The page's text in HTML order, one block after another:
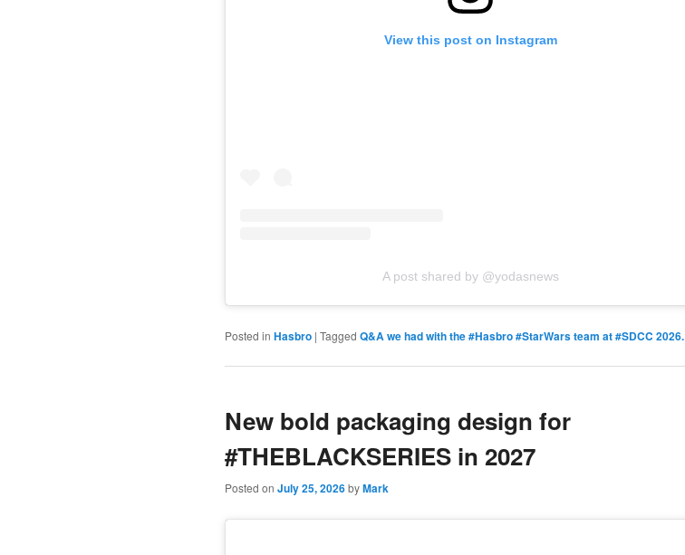
View this post on Instagram
A post shared by @yodasnews
Posted in Hasbro | Tagged Q&A we had with the #Hasbro #StarWars team at #SDCC 2026.
New bold packaging design for
#THEBLACKSERIES in 2027
Posted on July 25, 2026byMark